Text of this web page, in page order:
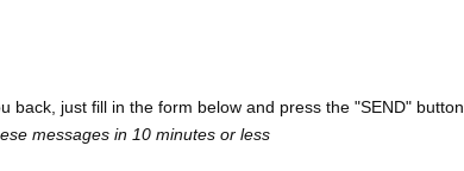
just fill in the form below and press the "SEND" button.
messages in 10 minutes or less